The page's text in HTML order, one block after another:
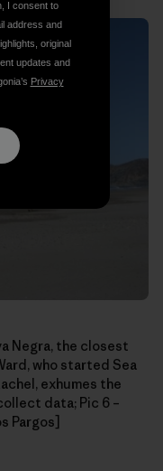
Negra, the closest
who started Sea
exhumes the
data; Pic 6 –
Pargos]
I consent to
address and
original
updates and
Privacy